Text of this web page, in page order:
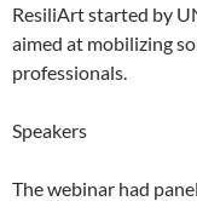
ResiliArt started by
aimed at mobilizing
professionals.
Speakers
The webinar had